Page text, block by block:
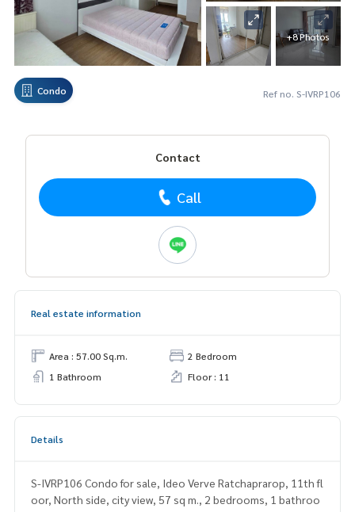
+8 Photos
Condo Ref no. S-IVRP106
Contact
Call
Real estate information
Area : 57.00 Sq.m.
2 Bedroom
1 Bathroom
Floor : 11
Details
S-IVRP106 Condo for sale, Ideo Verve Ratchaprarop, 11th fl
oor, North side, city view, 57 sq m., 2 bedrooms, 1 bathroo